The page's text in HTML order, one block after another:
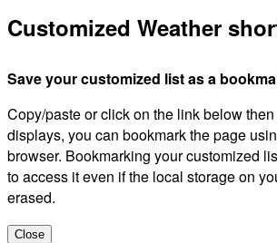
Customized Weather
Save your customized list as a
Copy/paste or click on the link below
displays, you can bookmark the page
browser. Bookmarking your customized
to access it even if the local storage on
erased.
Close